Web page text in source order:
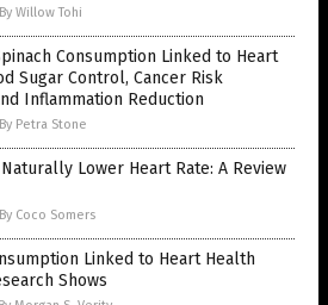
By Willow Tohi
Consumption Linked to Heart
Sugar Control, Cancer Risk
Inflammation Reduction
By Petra Stone
Lower Heart Rate: A Review
By Coco Somers
Linked to Heart Health
Shows